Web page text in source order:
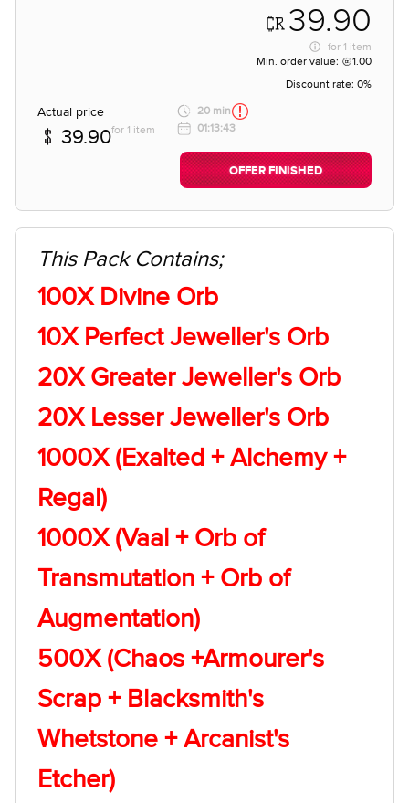
39.90
for 1 item
Min. order value:
1.00
Discount rate: 0%
Actual price
39.90for 1 item
20 min
01:13:43
OFFER FINISHED
This Pack Contains;
100X Divine Orb
10X Perfect Jeweller's Orb
20X Greater Jeweller's Orb
20X Lesser Jeweller's Orb
1000X (Exalted + Alchemy +
Regal)
1000X (Vaal + Orb of
Transmutation + Orb of
Augmentation)
500X (Chaos +Armourer's
Scrap + Blacksmith's
Whetstone + Arcanist's
Etcher)